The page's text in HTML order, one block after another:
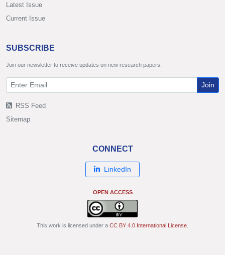
Latest Issue
Current Issue
SUBSCRIBE
Join our newsletter to receive updates on new research papers.
Join
RSS Feed
Sitemap
CONNECT
LinkedIn
OPEN ACCESS
This work is licensed under a CC BY 4.0 International License